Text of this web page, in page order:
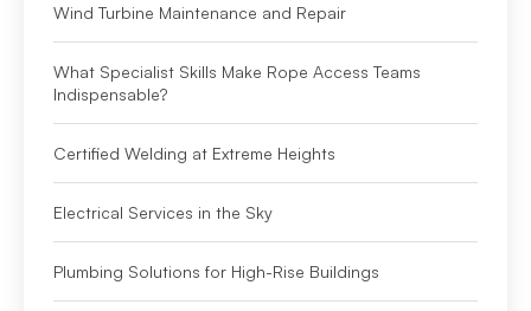
Wind Turbine Maintenance and Repair
What Specialist Skills Make Rope Access Teams
Indispensable?
Certified Welding at Extreme Heights
Electrical Services in the Sky
Plumbing Solutions for High-Rise Buildings